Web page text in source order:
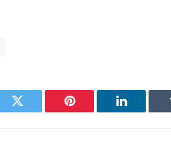
Twitter Pinterest LinkedIn